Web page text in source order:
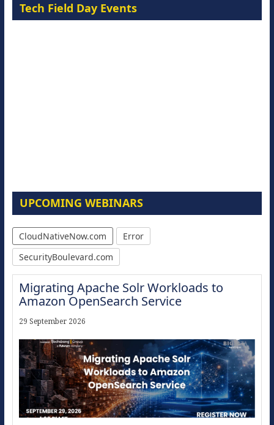
Tech Field Day Events
UPCOMING WEBINARS
CloudNativeNow.com
Error
SecurityBoulevard.com
Migrating Apache Solr Workloads to
Amazon OpenSearch Service
29 September 2026